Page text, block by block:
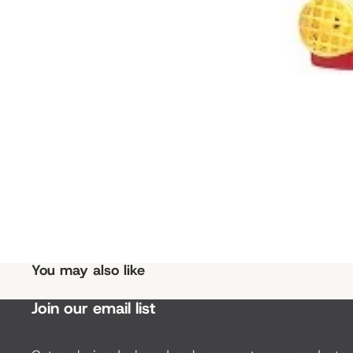
You may also like
Join our email list